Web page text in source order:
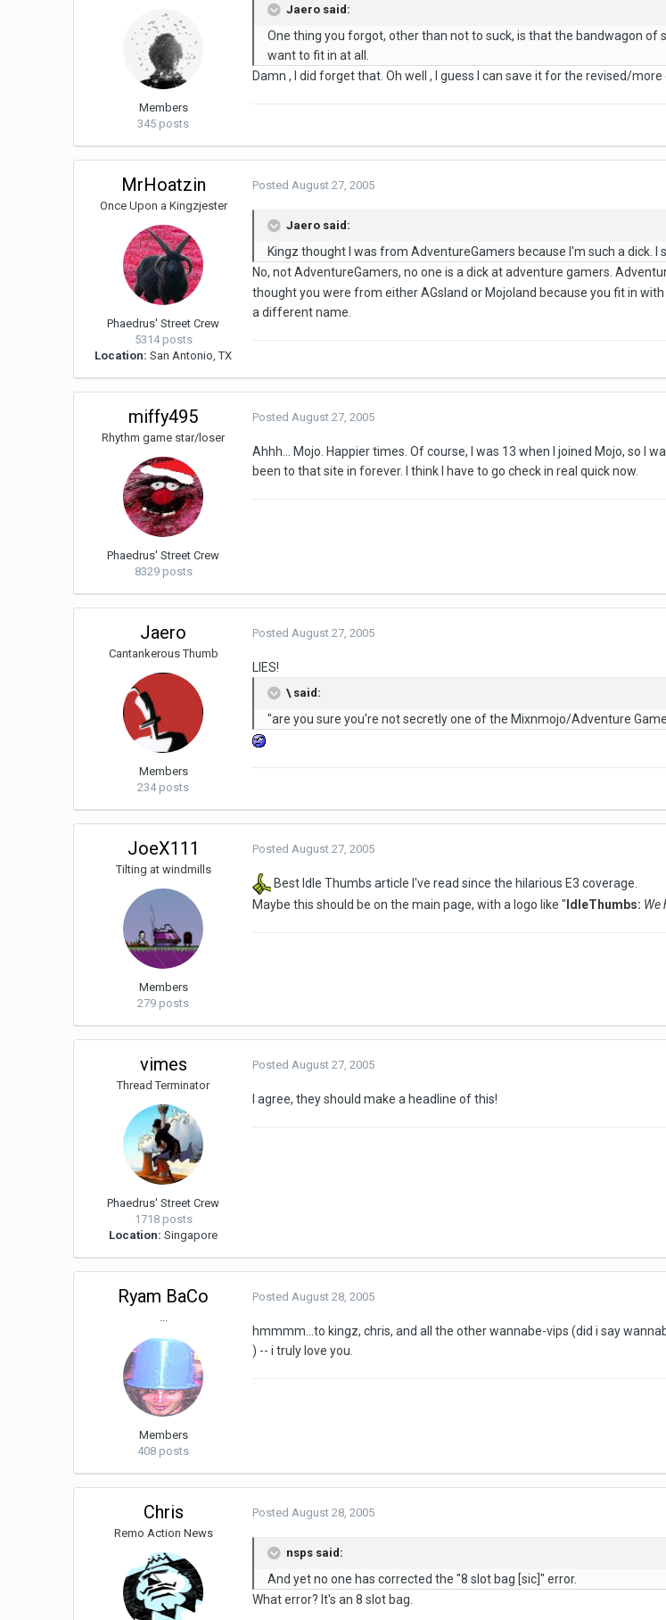
Members
345 posts
Jaero said:
One thing you forgot, other than not to suck, is that the bandwagon of
want to fit in at all.
Damn , I did forget that. Oh well , I guess I can save it for the revised/
MrHoatzin
Once Upon a Kingzjester
Phaedrus' Street Crew
5314 posts
Location: San Antonio, TX
PostedAugust 27, 2005
Jaero said:
Kingz thought I was from AdventureGamers because I'm such a dick. I
No, not AdventureGamers, no one is a dick at adventure gamers.
thought you were from either AGsland or Mojoland because you fit in
a different name.
miffy495
Rhythm game star/loser
Phaedrus' Street Crew
8329 posts
PostedAugust 27, 2005
Ahhh... Mojo. Happier times. Of course, I was 13 when I joined Mojo, so I
been to that site in forever. I think I have to go check in real quick now.
Jaero
Cantankerous Thumb
Members
234 posts
PostedAugust 27, 2005
LIES!
\ said:
"are you sure you're not secretly one of the Mixnmojo/Adventure
JoeX111
Tilting at windmills
Members
279 posts
PostedAugust 27, 2005
Best Idle Thumbs article I've read since the hilarious E3 coverage.
Maybe this should be on the main page, with a logo like " IdleThumbs: We
vimes
Thread Terminator
Phaedrus' Street Crew
1718 posts
Location: Singapore
PostedAugust 27, 2005
I agree, they should make a headline of this!
Ryam BaCo
...
Members
408 posts
PostedAugust 28, 2005
hmmmm...to kingz, chris, and all the other wannabe-vips (did i say
) -- i truly love you.
Chris
Remo Action News
PostedAugust 28, 2005
nsps said:
And yet no one has corrected the "8 slot bag [sic]" error.
What error? It's an 8 slot bag.